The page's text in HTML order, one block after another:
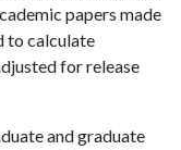
papers made
to calculate
for release
and graduate